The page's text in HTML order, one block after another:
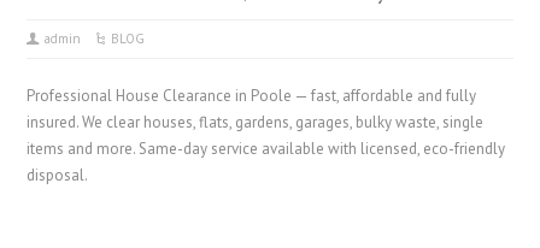
admin BLOG
Professional House Clearance in Poole — fast, affordable and fully
insured. We clear houses, flats, gardens, garages, bulky waste, single
items and more. Same-day service available with licensed, eco-friendly
disposal.